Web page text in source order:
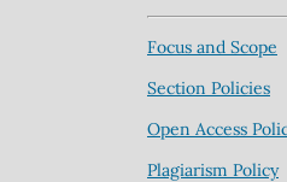
Focus and Scope
Section Policies
Open Access
Plagiarism Policy